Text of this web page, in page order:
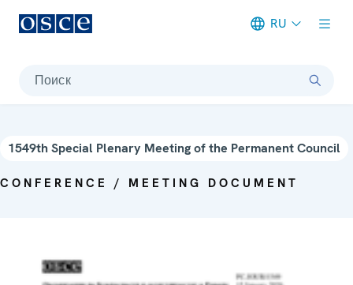
RU
Поиск
1549th Special Plenary Meeting of the Permanent Council
CONFERENCE / MEETING DOCUMENT